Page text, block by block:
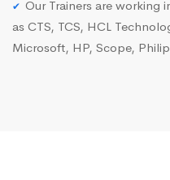
Our Trainers are working
as CTS, TCS, HCL
Microsoft, HP, Scope,